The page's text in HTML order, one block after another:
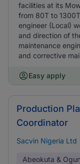
facilities at its
from 80T to
engineer (Local)
and direction of
maintenance
and corrective
Easy apply
Production
Coordinator
Sacvin Nigeria Ltd
Abeokuta &